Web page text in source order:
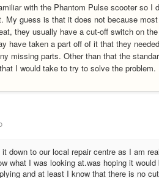
with the Phantom Pulse scooter so I
My guess is that it does not because
they usually have a cut-off switch on
have taken a part off of it that they
missing parts. Other than that the
I would take to try to solve the problem.
down to our local repair centre as I am
what I was looking at.was hoping it
and at least I know that there is no